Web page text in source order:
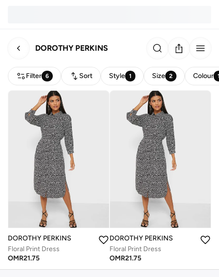
DOROTHY PERKINS
Filter 6 Sort Style 1 Size 2 Colour
DOROTHY PERKINS
Floral Print Dress
OMR21.75
DOROTHY PERKINS
Floral Print Dress
OMR21.75